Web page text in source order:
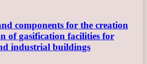
components for the creation
of gasification facilities for
industrial buildings